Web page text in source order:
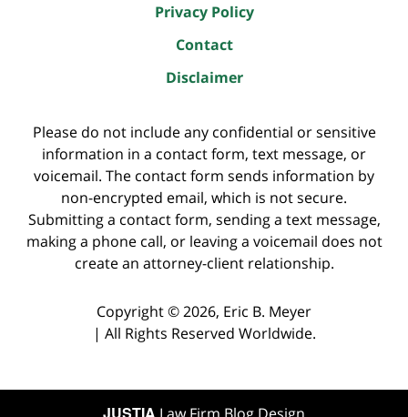
Privacy Policy
Contact
Disclaimer
Please do not include any confidential or sensitive
information in a contact form, text message, or
voicemail. The contact form sends information by
non-encrypted email, which is not secure.
Submitting a contact form, sending a text message,
making a phone call, or leaving a voicemail does not
create an attorney-client relationship.
Copyright ©2026, Eric B. Meyer
| All Rights Reserved Worldwide.